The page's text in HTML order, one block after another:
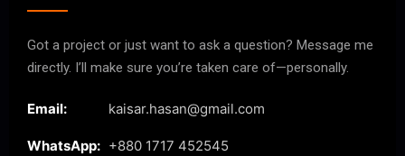
Got a project or just want to ask a question? Message me
directly. I’ll make sure you’re taken care of—personally.
Email: kaisar.hasan@gmail.com
WhatsApp: +880 1717 452545